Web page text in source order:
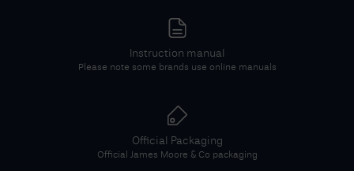
Instruction manual
Please note some brands use online manuals
Official Packaging
Official James Moore & Co packaging